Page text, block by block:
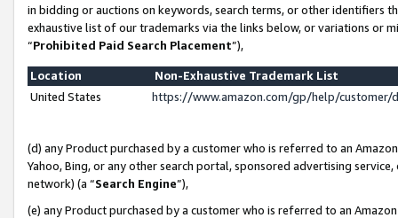
in bidding or auctions on keywords, search terms, or other identifiers
exhaustive list of our trademarks via the links below, or variations or
“Prohibited Paid Search Placement”),
Location
Non-Exhaustive Trademark List
United States
https://www.amazon.com/gp/help/
(d) any Product purchased by a customer who is referred to an
Yahoo, Bing, or any other search portal, sponsored advertising
network) (a “Search Engine”),
(e) any Product purchased by a customer who is referred to an